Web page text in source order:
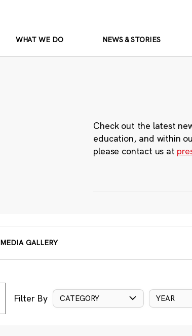
WHAT WE DO NEWS & STORIES
Check out the latest
education, and within
please contact us at
MEDIA GALLERY
Filter By CATEGORY YEAR